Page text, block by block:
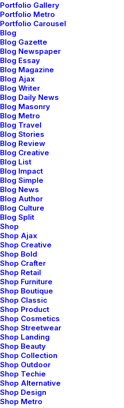
Portfolio Gallery
Portfolio Metro
Portfolio Carousel
Blog
Blog Gazette
Blog Newspaper
Blog Essay
Blog Magazine
Blog Ajax
Blog Writer
Blog Daily News
Blog Masonry
Blog Metro
Blog Travel
Blog Stories
Blog Review
Blog Creative
Blog List
Blog Impact
Blog Simple
Blog News
Blog Author
Blog Culture
Blog Split
Shop
Shop Ajax
Shop Creative
Shop Bold
Shop Crafter
Shop Retail
Shop Furniture
Shop Boutique
Shop Classic
Shop Product
Shop Cosmetics
Shop Streetwear
Shop Landing
Shop Beauty
Shop Collection
Shop Outdoor
Shop Techie
Shop Alternative
Shop Design
Shop Metro
Flexible
The Frontend Editor
workspace that allows you to
With the responsive views you
layout of each element on